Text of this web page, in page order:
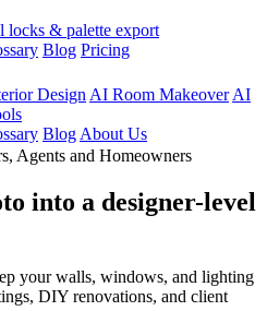
locks & palette export
Blog Pricing
Design AI Room Makeover AI
Blog About Us
Agents and Homeowners
into a designer-level
your walls, windows, and lighting
DIY renovations, and client